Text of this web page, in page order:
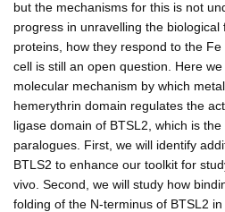
but the mechanisms for this is not
progress in unravelling the biological
proteins, how they respond to the
cell is still an open question. Here
molecular mechanism by which
hemerythrin domain regulates the
ligase domain of BTSL2, which is
paralogues. First, we will identify
BTLS2 to enhance our toolkit for
vivo. Second, we will study how
folding of the N-terminus of BTSL2